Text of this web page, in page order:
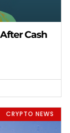
Cash
CRYPTO NEWS